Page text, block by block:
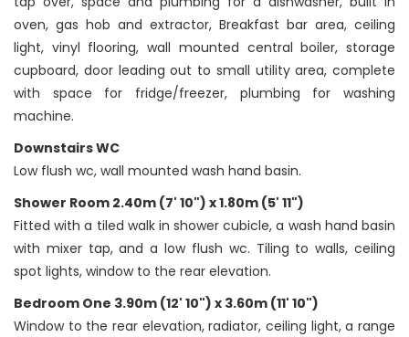
oven, gas hob and extractor, Breakfast bar area, ceiling
light, vinyl flooring, wall mounted central boiler, storage
cupboard, door leading out to small utility area, complete
with space for fridge/freezer, plumbing for washing
machine.
Downstairs WC
Low flush wc, wall mounted wash hand basin.
Shower Room 2.40m (7' 10") x 1.80m (5' 11")
Fitted with a tiled walk in shower cubicle, a wash hand basin
with mixer tap, and a low flush wc. Tiling to walls, ceiling
spot lights, window to the rear elevation.
Bedroom One 3.90m (12' 10") x 3.60m (11' 10")
Window to the rear elevation, radiator, ceiling light, a range